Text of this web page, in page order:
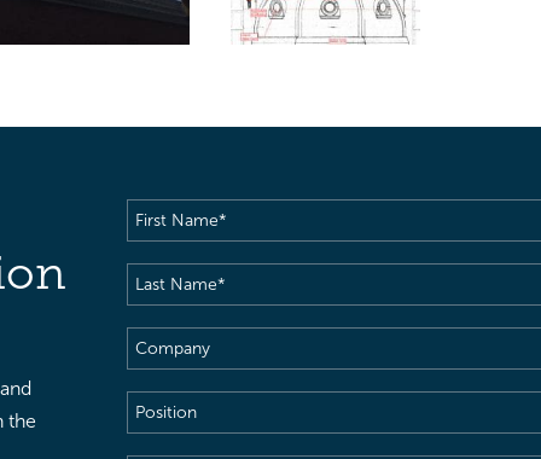
the
First
Name(Required)
Last
Name(Required)
Company
Position